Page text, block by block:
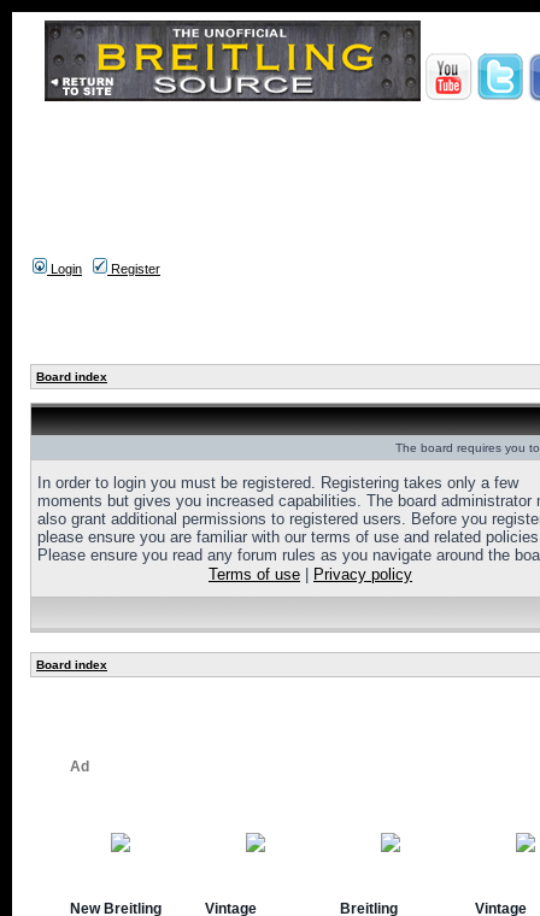
Login Register
Board index
The board requires you
In order to login you must be registered. Registering takes only a few
moments but gives you increased capabilities. The board administrator
also grant additional permissions to registered users. Before you
please ensure you are familiar with our terms of use and related
Please ensure you read any forum rules as you navigate around the
Terms of use
Privacy policy
Board index